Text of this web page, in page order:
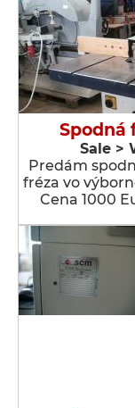
Spodná
Sale >
Predám
fréza vo
Cena 1000